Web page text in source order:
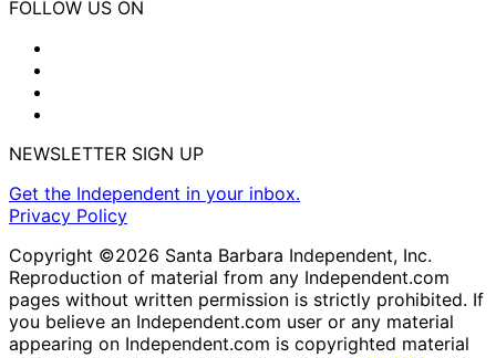
FOLLOW US ON
NEWSLETTER SIGN UP
Get the Independent in your inbox.
Privacy Policy
Copyright ©2026 Santa Barbara Independent, Inc.
Reproduction of material from any Independent.com
pages without written permission is strictly prohibited. If
you believe an Independent.com user or any material
appearing on Independent.com is copyrighted material